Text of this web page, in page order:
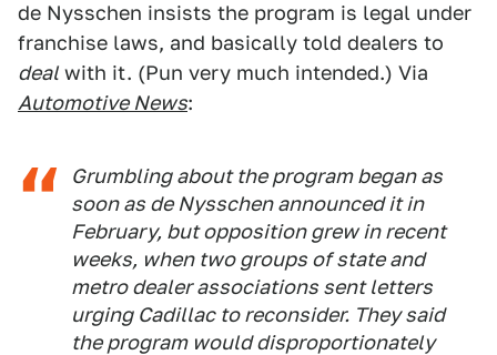
de Nysschen insists the program is legal under
franchise laws, and basically told dealers to
dealwith it. (Pun very much intended.) Via
Automotive News:
Grumbling about the program began as
soon as de Nysschen announced it in
February, but opposition grew in recent
weeks, when two groups of state and
metro dealer associations sent letters
urging Cadillac to reconsider. They said
the program would disproportionately